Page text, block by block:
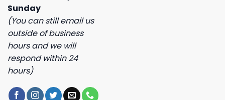
Sunday
(You can still email us
outside of business
hours and we will
respond within 24
hours)